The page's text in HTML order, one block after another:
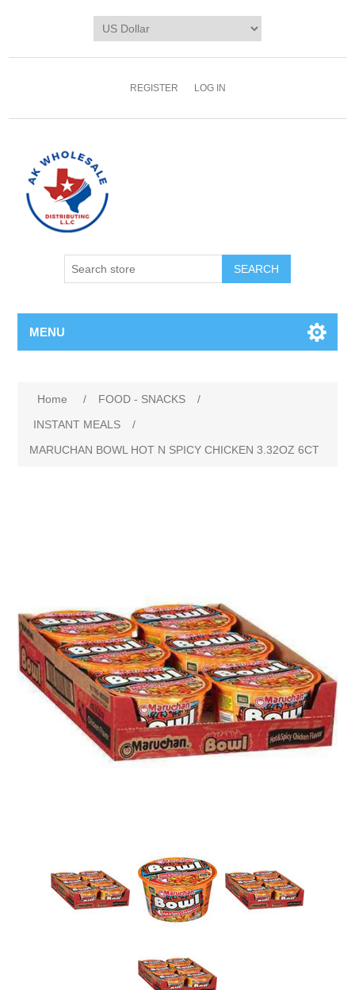
REGISTER LOG IN
MENU
Home / FOOD - SNACKS
/
INSTANT MEALS
/
MARUCHAN BOWL HOT N SPICY CHICKEN 3.32OZ 6CT